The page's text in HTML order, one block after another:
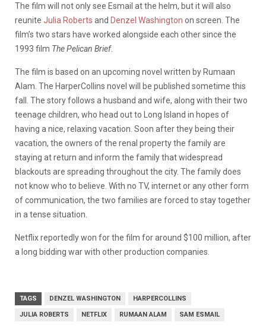
The film will not only see Esmail at the helm, but it will also
reunite Julia Roberts and Denzel Washington on screen. The
film’s two stars have worked alongside each other since the
1993 film The Pelican Brief.
The film is based on an upcoming novel written by Rumaan
Alam. The HarperCollins novel will be published sometime this
fall. The story follows a husband and wife, along with their two
teenage children, who head out to Long Island in hopes of
having a nice, relaxing vacation. Soon after they being their
vacation, the owners of the renal property the family are
staying at return and inform the family that widespread
blackouts are spreading throughout the city. The family does
not know who to believe. With no TV, internet or any other form
of communication, the two families are forced to stay together
in a tense situation.
Netflix reportedly won for the film for around $100 million, after
a long bidding war with other production companies.
TAGS DENZEL WASHINGTON HARPERCOLLINS
JULIA ROBERTS NETFLIX RUMAAN ALAM SAM ESMAIL